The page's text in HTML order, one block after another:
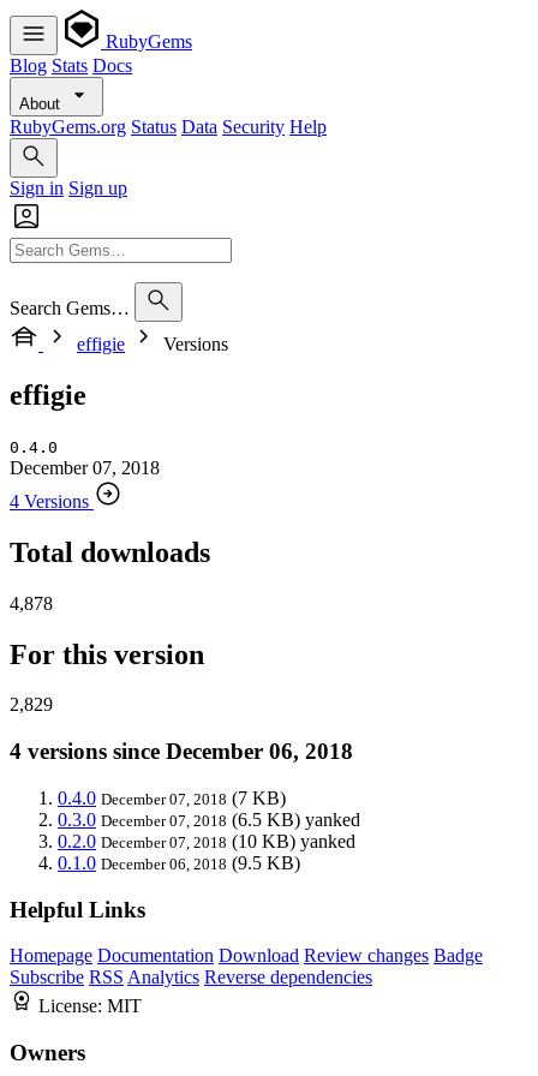
RubyGems
Blog Stats Docs
About
RubyGems.org Status Data Security Help
Sign in Sign up
Search Gems…
effigie
Versions
effigie
0.4.0
December 07, 2018
4 Versions
Total downloads
4,878
For this version
2,829
4 versions since December 06, 2018
0.4.0 December 07, 2018 (7 KB)
0.3.0 December 07, 2018 (6.5 KB) yanked
0.2.0 December 07, 2018 (10 KB) yanked
0.1.0 December 06, 2018 (9.5 KB)
Helpful Links
Homepage Documentation Download Review changes Badge
Subscribe RSS Analytics Reverse dependencies
License: MIT
Owners